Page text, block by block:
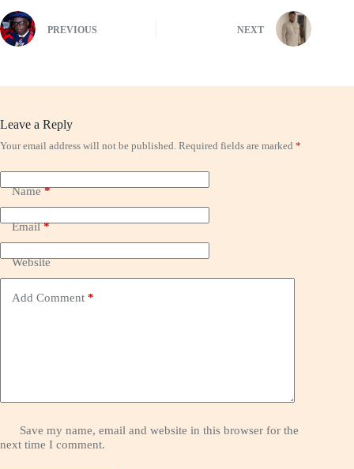
PREVIOUS NEXT
Leave a Reply
Your email address will not be published. Required fields are marked *
Name*
Email*
Website
Add Comment *
Save my name, email and website in this browser for the
next time I comment.